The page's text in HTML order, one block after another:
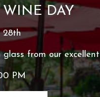
DAY
28th
from our
PM